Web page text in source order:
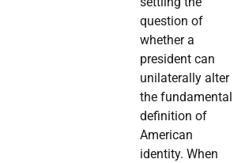
question of
whether a
president can
unilaterally alter
the fundamental
definition of
American
identity. When